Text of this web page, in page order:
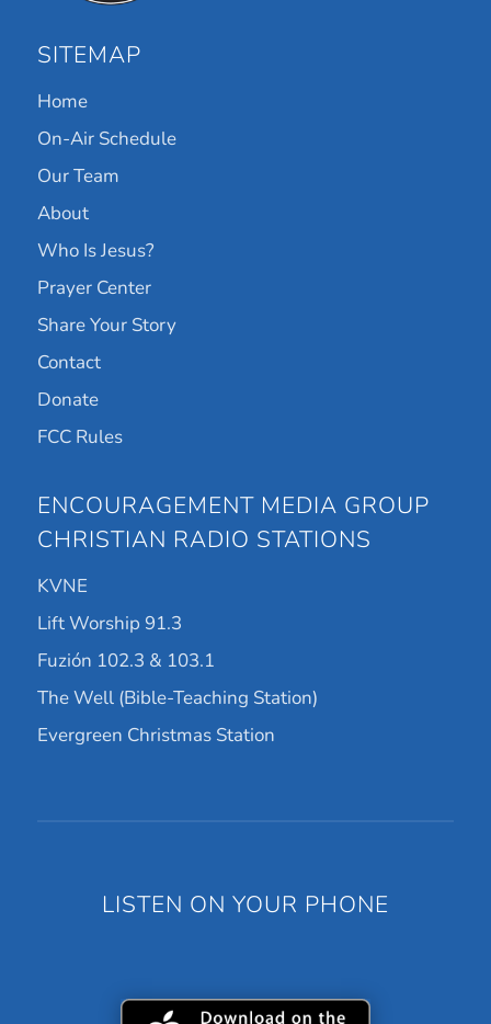
SITEMAP
Home
On-Air Schedule
Our Team
About
Who Is Jesus?
Prayer Center
Share Your Story
Contact
Donate
FCC Rules
ENCOURAGEMENT MEDIA GROUP
CHRISTIAN RADIO STATIONS
KVNE
Lift Worship 91.3
Fuzión 102.3 & 103.1
The Well (Bible-Teaching Station)
Evergreen Christmas Station
LISTEN ON YOUR PHONE